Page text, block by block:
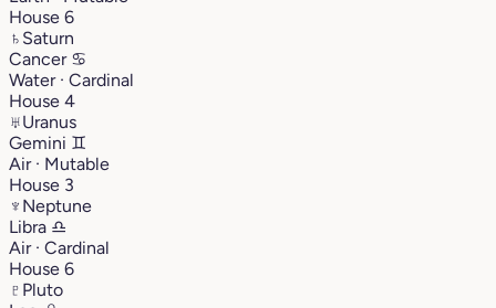
House 6
♄ Saturn
Cancer ♋︎
Water · Cardinal
House 4
♅Uranus
Gemini ♊︎
Air · Mutable
House 3
♆ Neptune
Libra ♎︎
Air · Cardinal
House 6
♇ Pluto